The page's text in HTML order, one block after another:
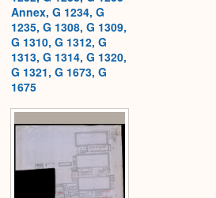
Annex, G 1234, G
1235, G 1308, G 1309,
G 1310, G 1312, G
1313, G 1314, G 1320,
G 1321, G 1673, G
1675